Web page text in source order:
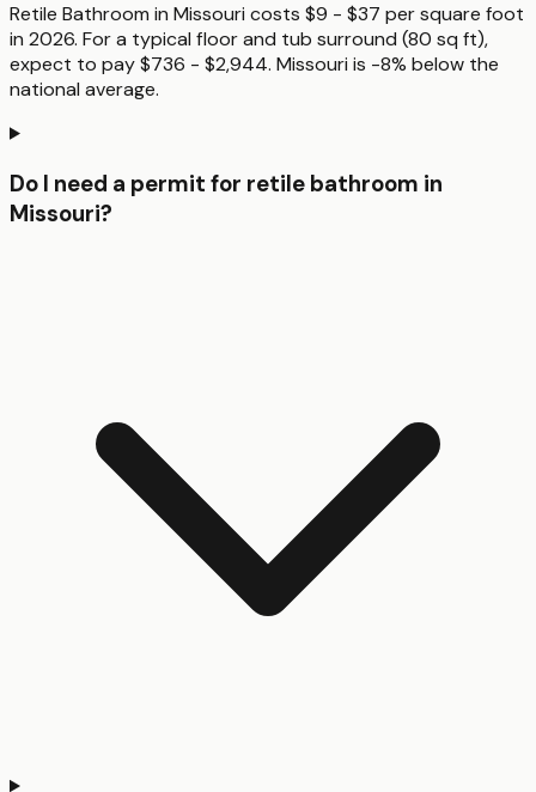
Retile Bathroom in Missouri costs $9 - $37 per square foot
in 2026. For a typical floor and tub surround (80 sq ft),
expect to pay $736 - $2,944. Missouri is -8% below the
national average.
Do I need a permit for retile bathroom in
Missouri?